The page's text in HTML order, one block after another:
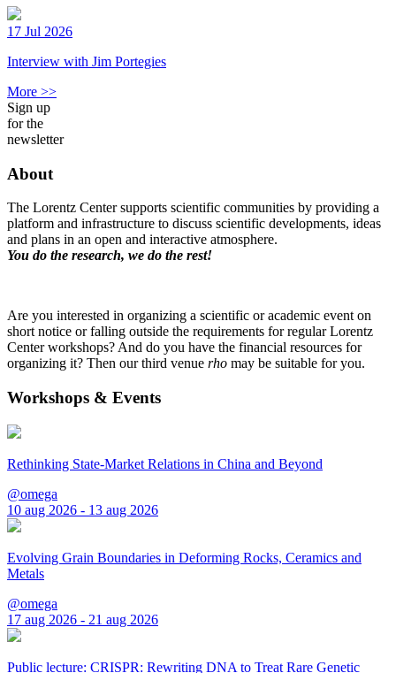
17 Jul 2026
Interview with Jim Portegies
More >>
Sign up
for the
newsletter
About
The Lorentz Center supports scientific communities by providing a
platform and infrastructure to discuss scientific developments, ideas
and plans in an open and interactive atmosphere.
You do the research, we do the rest!
Are you interested in organizing a scientific or academic event on
short notice or falling outside the requirements for regular Lorentz
Center workshops? And do you have the financial resources for
organizing it? Then our third venue rho may be suitable for you.
Workshops & Events
Rethinking State-Market Relations in China and Beyond
@omega
10 aug 2026 - 13 aug 2026
Evolving Grain Boundaries in Deforming Rocks, Ceramics and
Metals
@omega
17 aug 2026 - 21 aug 2026
Public lecture: CRISPR: Rewriting DNA to Treat Rare Genetic